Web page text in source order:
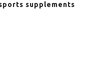
supplements